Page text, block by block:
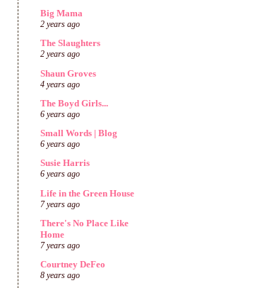
Big Mama
2 years ago
The Slaughters
2 years ago
Shaun Groves
4 years ago
The Boyd Girls...
6 years ago
Small Words | Blog
6 years ago
Susie Harris
6 years ago
Life in the Green House
7 years ago
There's No Place Like
Home
7 years ago
Courtney DeFeo
8 years ago